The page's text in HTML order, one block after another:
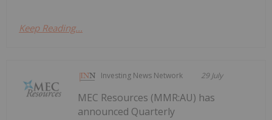
Keep Reading...
Investing News Network 29 July
MEC Resources (MMR:AU) has
announced Quarterly